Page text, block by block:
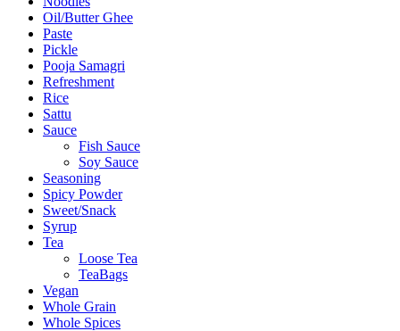
Oil/Butter Ghee
Paste
Pickle
Pooja Samagri
Refreshment
Rice
Sattu
Sauce
Fish Sauce
Soy Sauce
Seasoning
Spicy Powder
Sweet/Snack
Syrup
Tea
Loose Tea
TeaBags
Vegan
Whole Grain
Whole Spices